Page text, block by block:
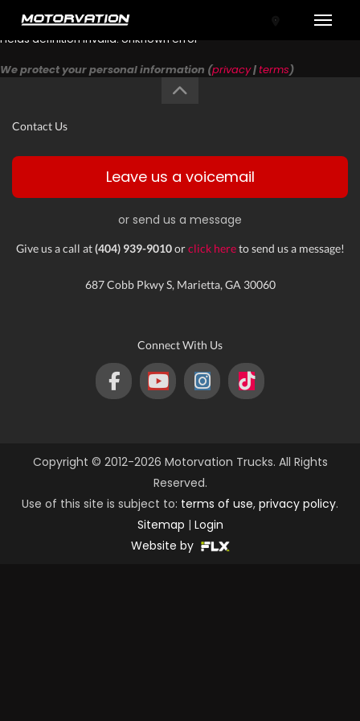
Fields definition invalid: Unknown error
We protect your personal information (privacy|terms)
Contact Us
Leave us a voicemail
or send us a message
Give us a call at(404) 939-9010orclick hereto send us a message!
687 Cobb Pkwy S, Marietta, GA 30060
Connect With Us
Copyright © 2012-2026 Motorvation Trucks. All Rights
Reserved.
Use of this site is subject to: terms of use, privacy policy.
Sitemap | Login
Website by